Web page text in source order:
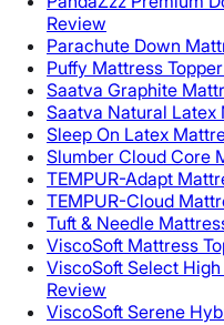
Review
Parachute Down
Puffy Mattress
Saatva Graphite
Saatva Natural Latex
Sleep On Latex
Slumber Cloud Core
TEMPUR-Adapt
TEMPUR-Cloud
Tuft & Needle
ViscoSoft Mattress
ViscoSoft Select
Review
ViscoSoft Serene